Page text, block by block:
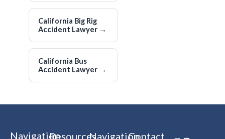
California Big Rig
Accident Lawyer →
California Bus
Accident Lawyer →
NavigationResourcesNavigationContact